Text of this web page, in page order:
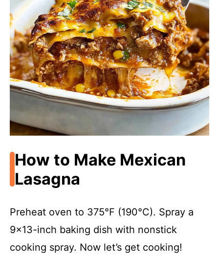
How to Make Mexican
Lasagna
Preheat oven to 375°F (190°C). Spray a
9×13-inch baking dish with nonstick
cooking spray. Now let’s get cooking!